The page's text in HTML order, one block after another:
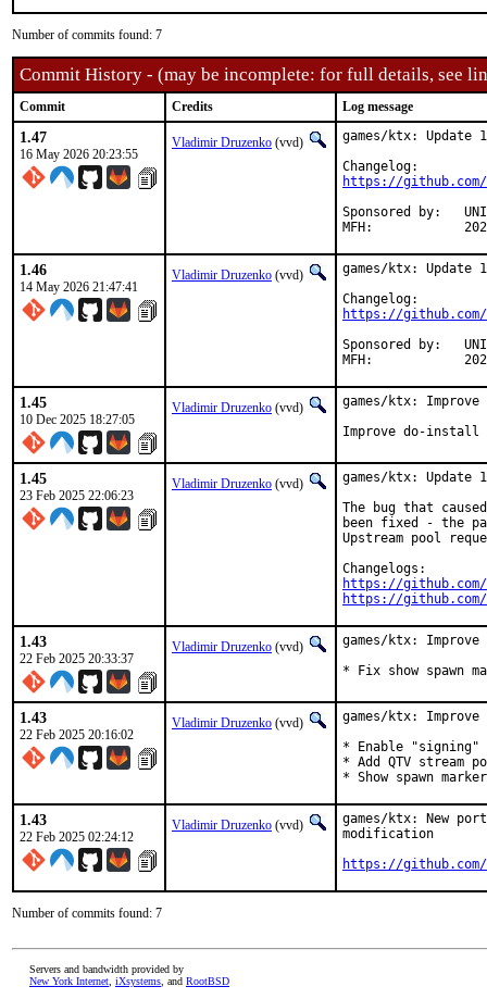
Number of commits found: 7
Commit History - (may be incomplete: for full details, see
Commit Credits Log message
1.47
16 May 2026 20:23:55
Vladimir Druzenko (vvd)
games/ktx: Update
https://github.com/
Sponsored by:	UNIS Labs
MFH:
1.46
14 May 2026 21:47:41
Vladimir Druzenko (vvd)
games/ktx: Update
https://github.com/
Sponsored by:	UNIS Labs
MFH:
1.45
10 Dec 2025 18:27:05
Vladimir Druzenko (vvd)
games/ktx:
Improve do-install
1.45
23 Feb 2025 22:06:23
Vladimir Druzenko (vvd)
games/ktx: Update
The bug that
been fixed - the
Upstream pool
https://github.com/
https://github.com/
1.43
22 Feb 2025 20:33:37
Vladimir Druzenko (vvd)
games/ktx:
* Fix show spawn
1.43
22 Feb 2025 20:16:02
Vladimir Druzenko (vvd)
games/ktx:
* Enable "signing"
* Add QTV
* Show spawn
1.43
22 Feb 2025 02:24:12
Vladimir Druzenko (vvd)
games/ktx: New
modification
https://github.com/
Number of commits found: 7
Servers and bandwidth provided by
New York Internet iXsystems , and RootBSD